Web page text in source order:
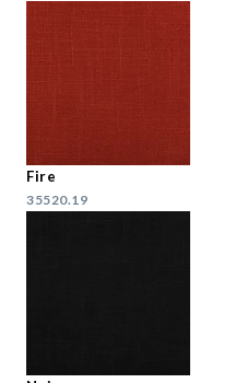
Fire
35520.19